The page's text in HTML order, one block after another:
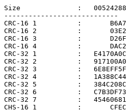
Size              :   00524288
----------------------------
CRC-16 1          :       B6A7
CRC-16 2          :       03E2
CRC-16 3          :       D26F
CRC-16 4          :       DAC2
CRC-32 1          :   E4170A0C
CRC-32 2          :   917100A0
CRC-32 3          :   6E8EFF5F
CRC-32 4          :   1A388C44
CRC-32 5          :   384C208C
CRC-32 6          :   C7B3DF73
CRC-32 7          :   45460681
CHS-16 1          :       CFEC